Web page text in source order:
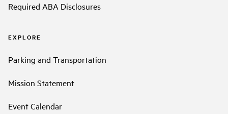
Required ABA Disclosures
EXPLORE
Parking and Transportation
Mission Statement
Event Calendar